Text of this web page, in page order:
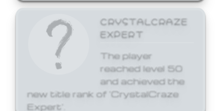
CRYSTALCRAZE
EXPERT
The player
reached level 50
and achieved the
new title rank of 'CrystalCraze
Expert'.